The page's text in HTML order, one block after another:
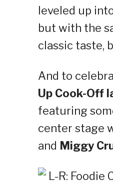
leveled up
but with the
classic taste,
And to
Up Cook-Off
featuring
center stage
and Miggy